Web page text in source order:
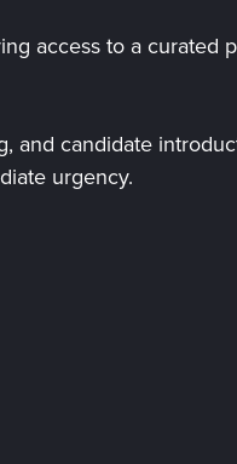
access to a curated
and candidate
urgency.